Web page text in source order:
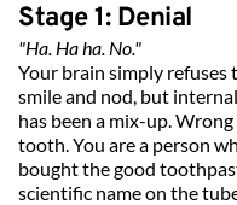
Stage 1: Denial
"Ha. Ha ha. No."
Your brain simply refuses
smile and nod, but
has been a mix-up.
tooth. You are a person
bought the good
scientific name on the